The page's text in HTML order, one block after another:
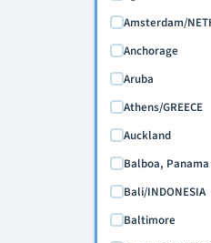
February 2027
March 2027
April 2027
May 2027
June 2027
July 2027
August 2027
September 2027
October 2027
Amsterdam/
Anchorage
Aruba
Athens/GREECE
Auckland
Balboa, Panama
Bali/INDONESIA
Baltimore